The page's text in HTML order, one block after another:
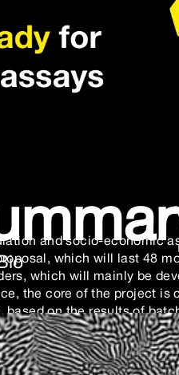
and socio-economic
which will last 48
which will mainly be
the core of the project is
based on the results of
the solution envisaged.
to identify several
converge towards the